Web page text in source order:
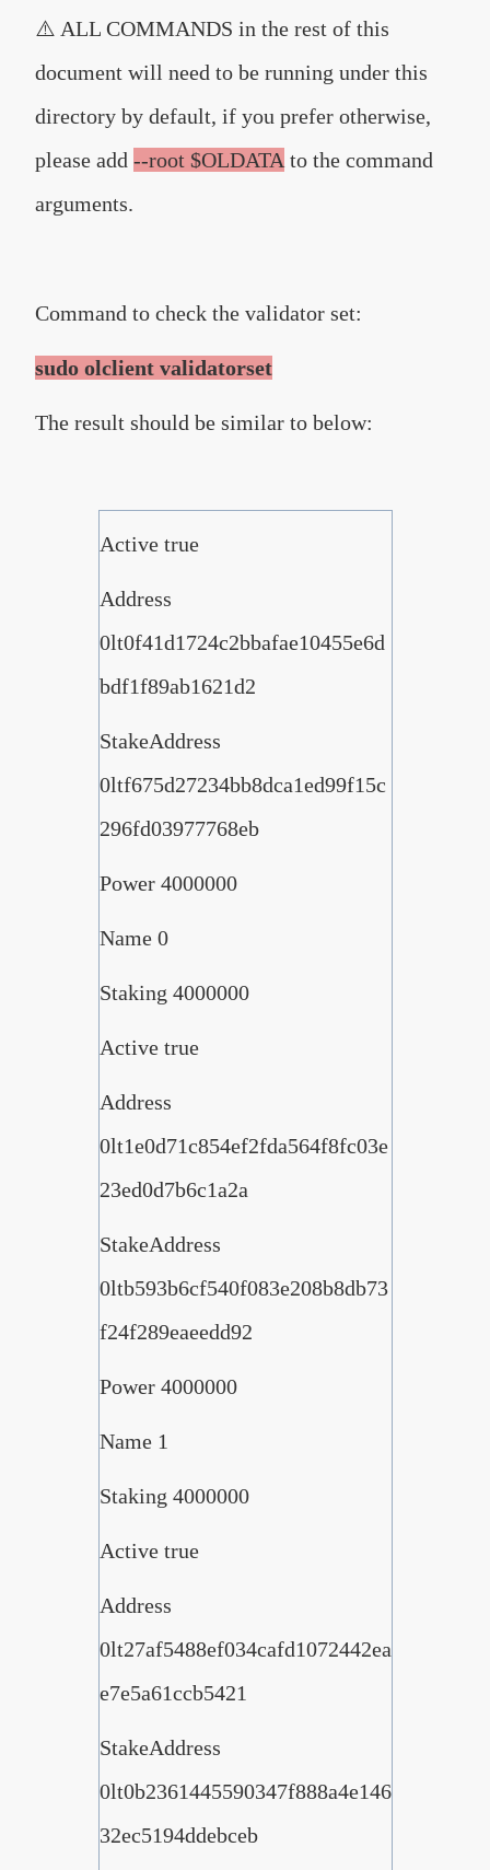
⚠️ ALL COMMANDS in the rest of this
document will need to be running under this
directory by default, if you prefer otherwise,
please add --root $OLDATA to the command
arguments.
Command to check the validator set:
sudo olclient validatorset
The result should be similar to below:
Active true
Address
0lt0f41d1724c2bbafae10455e6d
bdf1f89ab1621d2
StakeAddress
0ltf675d27234bb8dca1ed99f15c
296fd03977768eb
Power 4000000
Name 0
Staking 4000000
Active true
Address
0lt1e0d71c854ef2fda564f8fc03e
23ed0d7b6c1a2a
StakeAddress
0ltb593b6cf540f083e208b8db73
f24f289eaeedd92
Power 4000000
Name 1
Staking 4000000
Active true
Address
0lt27af5488ef034cafd1072442ea
e7e5a61ccb5421
StakeAddress
0lt0b2361445590347f888a4e146
32ec5194ddebceb